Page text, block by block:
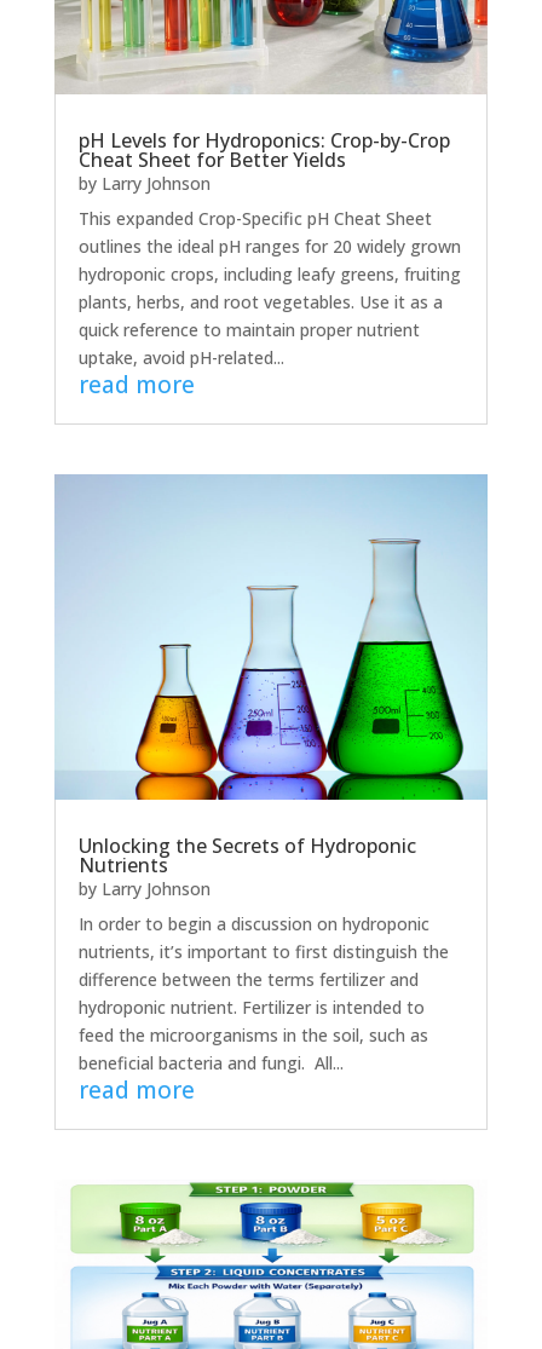
pH Levels for Hydroponics: Crop-by-Crop
Cheat Sheet for Better Yields
by Larry Johnson
This expanded Crop-Specific pH Cheat Sheet
outlines the ideal pH ranges for 20 widely grown
hydroponic crops, including leafy greens, fruiting
plants, herbs, and root vegetables. Use it as a
quick reference to maintain proper nutrient
uptake, avoid pH-related...
read more
Unlocking the Secrets of Hydroponic
Nutrients
by Larry Johnson
In order to begin a discussion on hydroponic
nutrients, it’s important to first distinguish the
difference between the terms fertilizer and
hydroponic nutrient. Fertilizer is intended to
feed the microorganisms in the soil, such as
beneficial bacteria and fungi. All...
read more